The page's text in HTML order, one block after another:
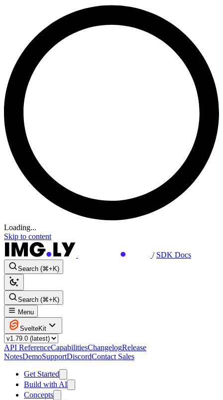
Loading...
Skip to content
/ SDK Docs
Search (⌘+K)
Search (⌘+K)
Menu
SvelteKit
API ReferenceCapabilitiesChangelogRelease
NotesDemoSupportDiscordContact Sales
Get Started
Build with AI
Concepts